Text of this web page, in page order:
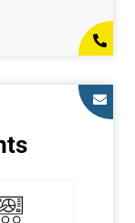
the exam
work and
lean, six
and variability